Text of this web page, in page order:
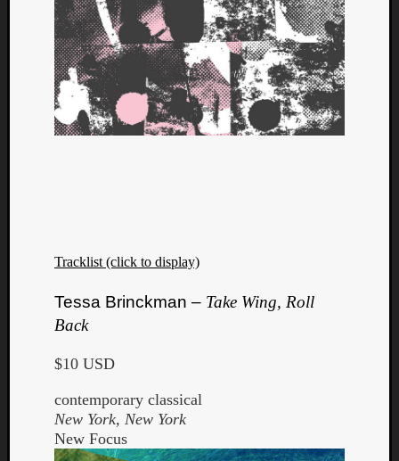
Tracklist (click to display)
Tessa Brinckman – Take Wing, Roll
Back
$10 USD
contemporary classical
New York, New York
New Focus